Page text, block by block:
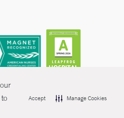
Accept Manage Cookies